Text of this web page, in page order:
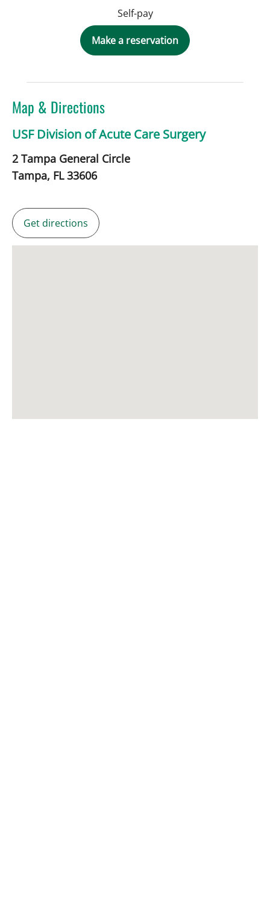
Map & Directions
USF Division of Acute Care Surgery
2 Tampa General Circle
Tampa, FL33606
Get directions
Self-pay
Make a reservation